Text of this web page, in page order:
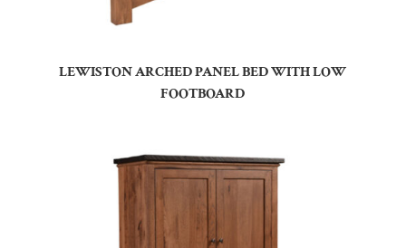
LEWISTON ARCHED PANEL BED WITH LOW
FOOTBOARD